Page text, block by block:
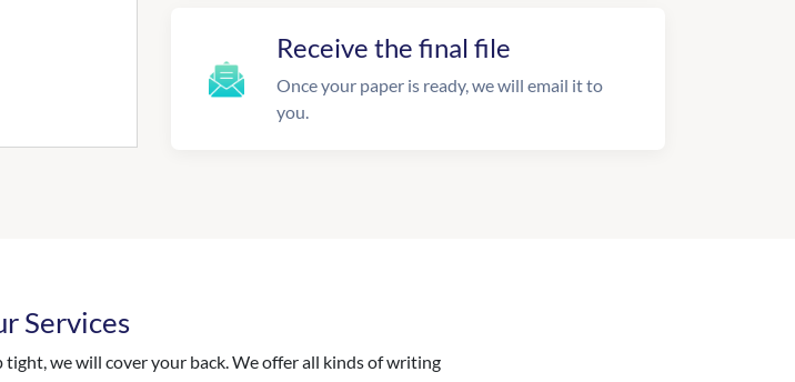
Receive the final file
Once your paper is ready, we will email it to
you.
Services
we will cover your back. We offer all kinds of writing